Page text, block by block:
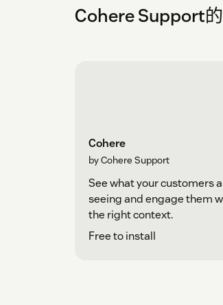
Return to the
Cohere Support
Cohere
by Cohere Support
See what your customers
seeing and engage them
the right context.
Free to install